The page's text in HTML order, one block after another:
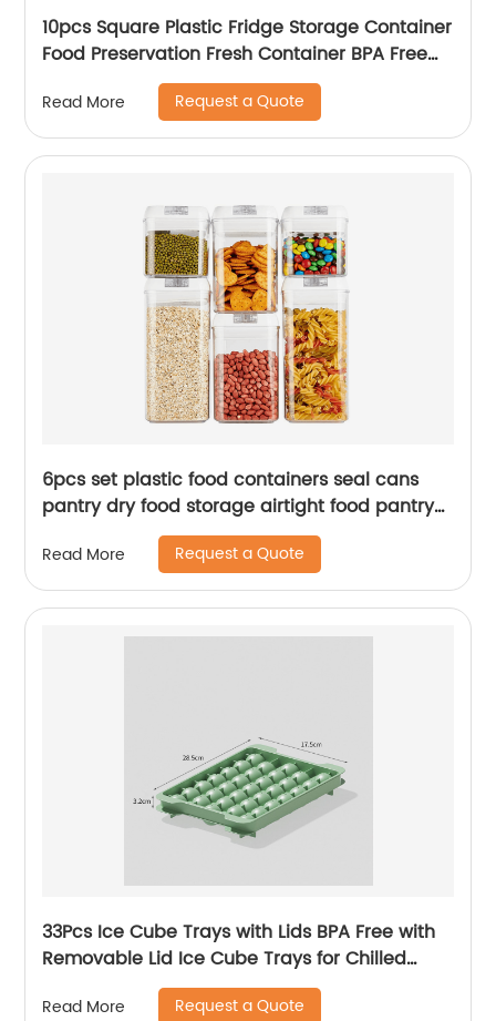
10pcs Square Plastic Fridge Storage Container
Food Preservation Fresh Container BPA Free
Refrigerator Organizer Bins
Read More Request a Quote
6pcs set plastic food containers seal cans
pantry dry food storage airtight food pantry
containers storage
Read More Request a Quote
33Pcs Ice Cube Trays with Lids BPA Free with
Removable Lid Ice Cube Trays for Chilled
Drinks Whiskey & Cocktails
Read More Request a Quote